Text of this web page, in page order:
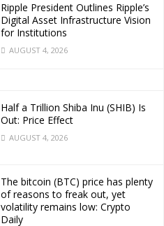
Ripple President Outlines Ripple’s
Digital Asset Infrastructure Vision
for Institutions
AUGUST 4, 2026
Half a Trillion Shiba Inu (SHIB) Is
Out: Price Effect
AUGUST 4, 2026
The bitcoin (BTC) price has plenty
of reasons to freak out, yet
volatility remains low: Crypto
Daily